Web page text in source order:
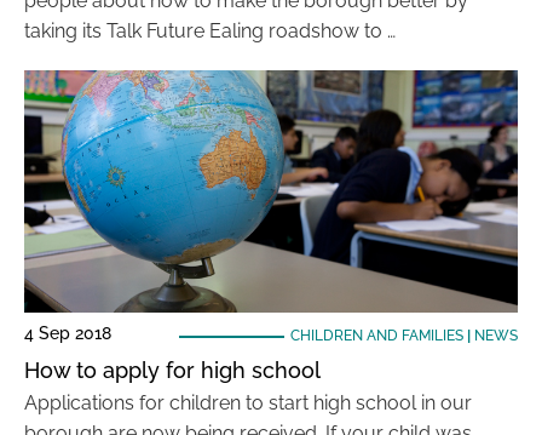
taking its Talk Future Ealing roadshow to …
4 Sep 2018 CHILDREN AND FAMILIES| NEWS
How to apply for high school
Applications for children to start high school in our